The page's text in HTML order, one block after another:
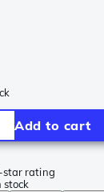
Add to cart
star rating
stock